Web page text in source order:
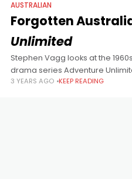
AUSTRALIAN
Forgotten
Unlimited
Stephen Vagg looks at the
drama series Adventure
3 YEARS AGO KEEP READING